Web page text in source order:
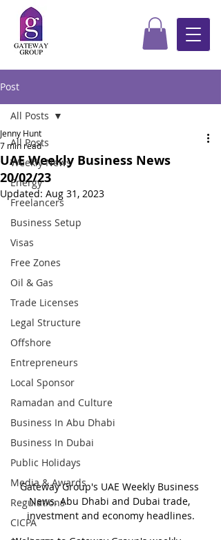
Post
All Posts
Weekly News
Energy
Freelancers
Business Setup
Visas
Free Zones
Oil & Gas
Trade Licenses
Legal Structure
Offshore
Entrepreneurs
Local Sponsor
Ramadan and Culture
Business In Abu Dhabi
Business In Dubai
Public Holidays
Media & Awards
Regulations
CICPA
All Posts
UAE Weekly Business News
20/02/23
Jenny Hunt
7 min read
Updated: Aug 31, 2023
Gateway Group's UAE Weekly Business
News. Abu Dhabi and Dubai trade,
investment and economy headlines.